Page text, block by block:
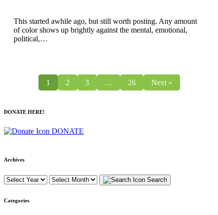
This started awhile ago, but still worth posting. Any amount
of color shows up brightly against the mental, emotional,
political,…
1 2 3 … 26 Next »
DONATE HERE!
DONATE
Archives
Search
Categories